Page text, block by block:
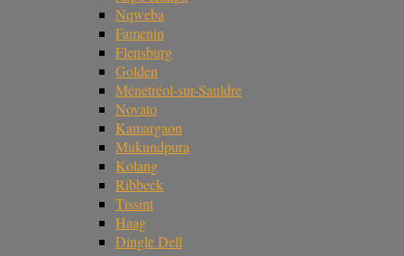
Nqweba
Famenin
Flensburg
Golden
Ménétréol-sur-Sauldre
Novato
Kamargaon
Mukundpura
Kolang
Ribbeck
Tissint
Haag
Dingle Dell